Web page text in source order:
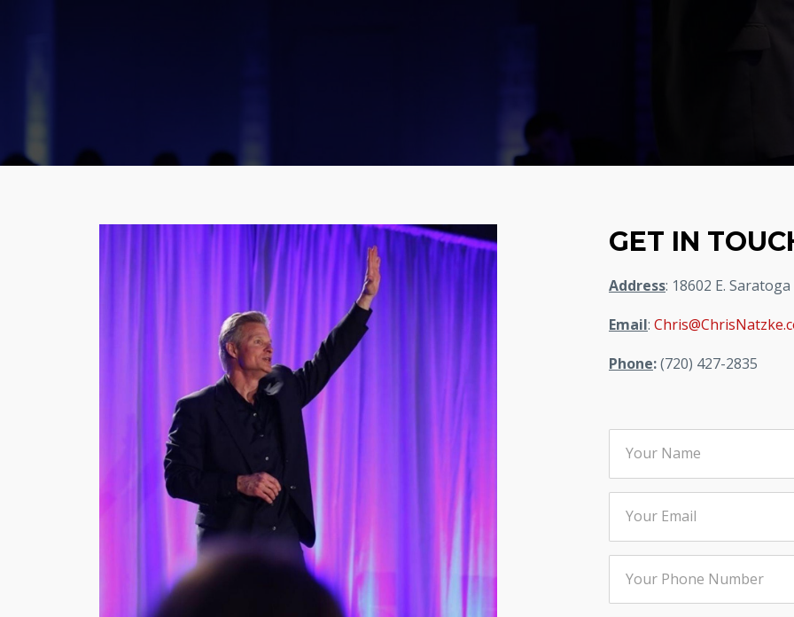
GET IN
Address: 18602 E.
Email:
Phone:(720) 427-2835